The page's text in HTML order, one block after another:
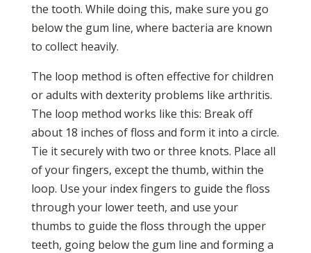
the tooth. While doing this, make sure you go
below the gum line, where bacteria are known
to collect heavily.
The loop method is often effective for children
or adults with dexterity problems like arthritis.
The loop method works like this: Break off
about 18 inches of floss and form it into a circle.
Tie it securely with two or three knots. Place all
of your fingers, except the thumb, within the
loop. Use your index fingers to guide the floss
through your lower teeth, and use your
thumbs to guide the floss through the upper
teeth, going below the gum line and forming a